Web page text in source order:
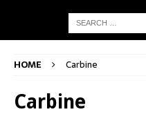
HOME Carbine
Carbine